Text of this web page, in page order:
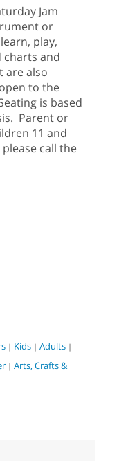
Jam
or
play,
and
are also
to the
is based
Parent or
11 and
call the
| Kids | Adults |
| Arts, Crafts &